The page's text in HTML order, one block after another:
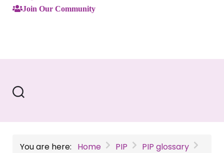
Join Our Community
You are here: Home PIP
PIP glossary